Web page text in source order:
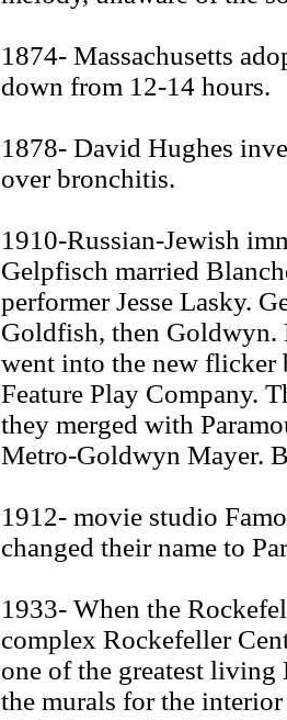
1874- Massachusetts
down from 12-14 hours.
1878- David Hughes
over bronchitis.
1910-Russian-Jewish
Gelpfisch married
performer Jesse Lasky.
Goldfish, then Goldwyn.
went into the new flicker
Feature Play Company.
they merged with
Metro-Goldwyn Mayer.
1912- movie studio
changed their name to
1933- When the
complex Rockefeller
one of the greatest
the murals for the